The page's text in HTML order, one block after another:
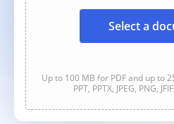
Select a
Up to 100 MB for PDF and up to
PPT, PPTX, JPEG, PNG,